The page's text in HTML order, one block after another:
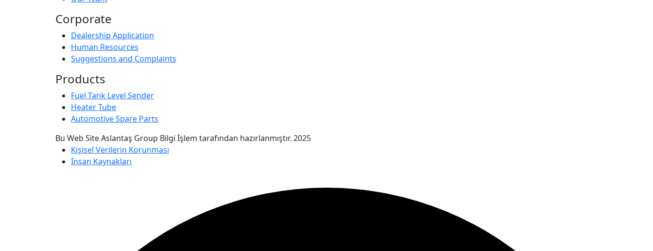
Corporate
Dealership Application
Human Resources
Suggestions and Complaints
Products
Fuel Tank Level Sender
Heater Tube
Automotive Spare Parts
Bu Web Site Aslantaş Group Bilgi İşlem tarafından hazırlanmıştır. 2025
Kişisel Verilerin Korunması
İnsan Kaynakları